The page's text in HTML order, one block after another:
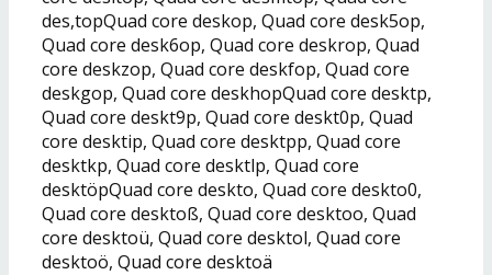
des,topQuad core deskop, Quad core desk5op,
Quad core desk6op, Quad core deskrop, Quad
core deskzop, Quad core deskfop, Quad core
deskgop, Quad core deskhopQuad core desktp,
Quad core deskt9p, Quad core deskt0p, Quad
core desktip, Quad core desktpp, Quad core
desktkp, Quad core desktlp, Quad core
desktöpQuad core deskto, Quad core deskto0,
Quad core desktoß, Quad core desktoo, Quad
core desktoü, Quad core desktol, Quad core
desktoö, Quad core desktoä